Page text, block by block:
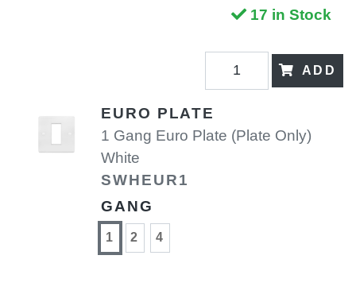
17 in Stock
ADD
EURO PLATE
1 Gang Euro Plate (Plate Only)
White
SWHEUR1
GANG
1 2 4